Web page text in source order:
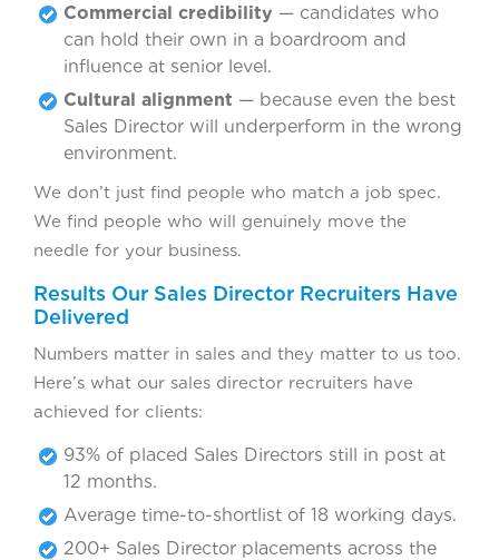
Commercial credibility — candidates who
can hold their own in a boardroom and
influence at senior level.
Cultural alignment — because even the best
Sales Director will underperform in the wrong
environment.
We don’t just find people who match a job spec.
We find people who will genuinely move the
needle for your business.
Results Our Sales Director Recruiters Have
Delivered
Numbers matter in sales and they matter to us too.
Here’s what our sales director recruiters have
achieved for clients:
93% of placed Sales Directors still in post at
12 months.
Average time-to-shortlist of 18 working days.
200+ Sales Director placements across the